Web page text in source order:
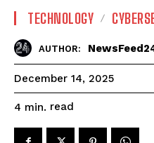
TECHNOLOGY
AUTHOR:
December 14, 2025
4 min. read